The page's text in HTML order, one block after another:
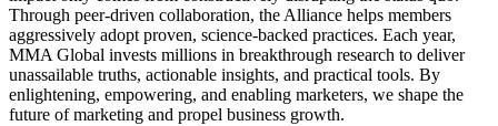
Through peer-driven collaboration, the Alliance helps members
aggressively adopt proven, science-backed practices. Each year,
MMA Global invests millions in breakthrough research to deliver
unassailable truths, actionable insights, and practical tools. By
enlightening, empowering, and enabling marketers, we shape the
future of marketing and propel business growth.